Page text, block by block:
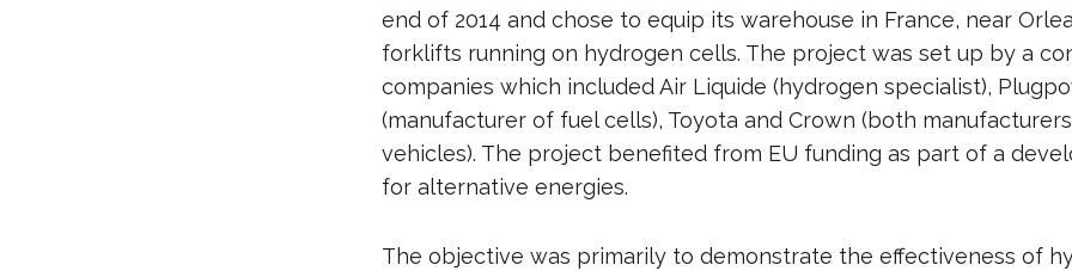
end of 2014 and chose to equip its warehouse in France, near
forklifts running on hydrogen cells. The project was set up by a
companies which included Air Liquide (hydrogen specialist),
(manufacturer of fuel cells), Toyota and Crown (both
vehicles). The project benefited from EU funding as part of a
for alternative energies.
The objective was primarily to demonstrate the effectiveness of